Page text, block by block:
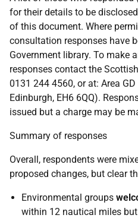
for their details to be
of this document. Where
consultation responses have
Government library. To make
responses contact the
0131 244 4560, or at: Area
Edinburgh, EH6 6QQ).
issued but a charge may be
Summary of responses
Overall, respondents were
proposed changes, but clear
Environmental groups
within 12 nautical miles